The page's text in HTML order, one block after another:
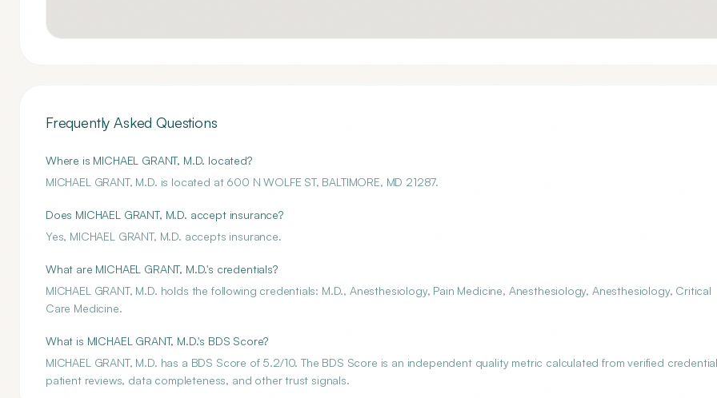
Frequently Asked Questions
Where is MICHAEL GRANT, M.D. located?
MICHAEL GRANT, M.D. is located at 600 N WOLFE ST, BALTIMORE, MD 21287.
Does MICHAEL GRANT, M.D. accept insurance?
Yes, MICHAEL GRANT, M.D. accepts insurance.
What are MICHAEL GRANT, M.D.'s credentials?
MICHAEL GRANT, M.D. holds the following credentials: M.D., Anesthesiology, Pain Medicine, Anesthesiology, Anesthesiology, Critical
Care Medicine.
What is MICHAEL GRANT, M.D.'s BDS Score?
MICHAEL GRANT, M.D. has a BDS Score of 5.2/10. The BDS Score is an independent quality metric calculated from verified
patient reviews, data completeness, and other trust signals.